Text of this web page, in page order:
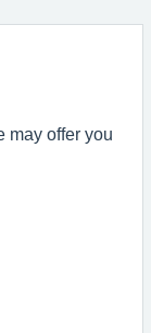
may offer you